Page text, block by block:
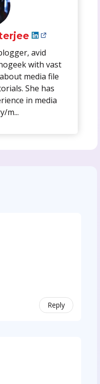
avid
with vast
media file
She has
in media
m...
Reply